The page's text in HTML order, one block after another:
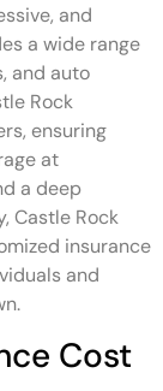
and
a wide range
and auto
Rock
ensuring
at
a deep
Castle Rock
insurance
and
Cost